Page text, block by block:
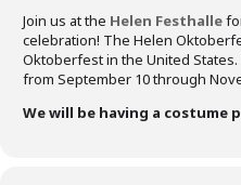
Join us at the Helen Festhalle
celebration! The Helen
Oktoberfest in the United
from September 10 through
We will be having a costume